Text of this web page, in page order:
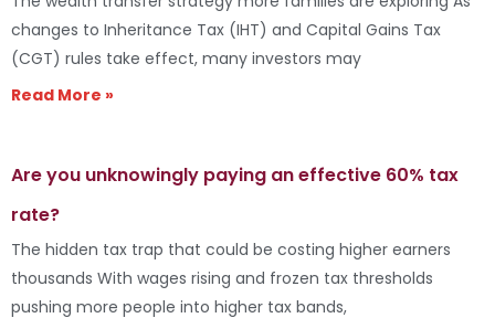
changes to Inheritance Tax (IHT) and Capital Gains Tax
(CGT) rules take effect, many investors may
Read More »
Are you unknowingly paying an effective 60% tax
rate?
The hidden tax trap that could be costing higher earners
thousands With wages rising and frozen tax thresholds
pushing more people into higher tax bands,